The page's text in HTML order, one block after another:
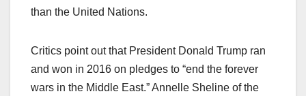
than the United Nations.​
Critics point out that President Donald Trump ran
and won in 2016 on pledges to “end the forever
wars in the Middle East.” Annelle Sheline of the